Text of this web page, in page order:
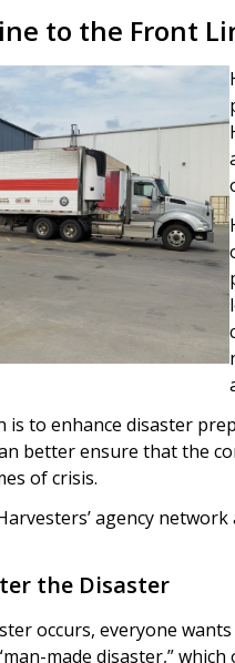
to the Front
is to enhance disaster
better ensure that the
of crisis.
agency
the Disaster
occurs, everyone
made disaster,”